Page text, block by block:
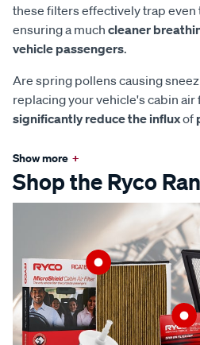
these filters effectively trap
ensuring a much cleaner
vehicle passengers.
Are spring pollens causing
replacing your vehicle's cabin air
significantly reduce the influxof
Show more +
Shop the Ryco